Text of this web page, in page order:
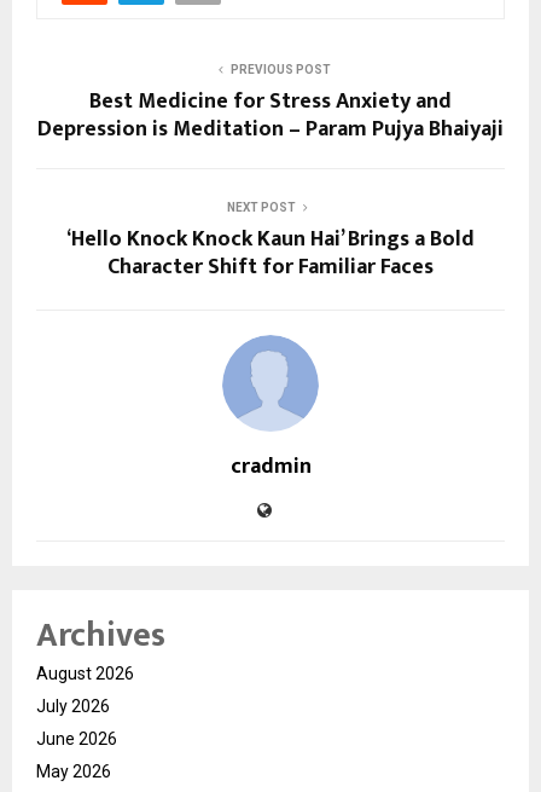
PREVIOUS POST
Best Medicine for Stress Anxiety and
Depression is Meditation – Param Pujya Bhaiyaji
NEXT POST
‘Hello Knock Knock Kaun Hai’ Brings a Bold
Character Shift for Familiar Faces
cradmin
Archives
August 2026
July 2026
June 2026
May 2026